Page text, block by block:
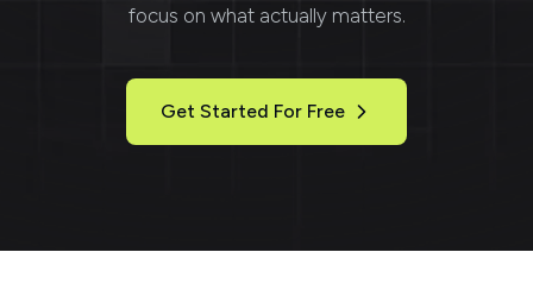
focus on what actually matters.
Get Started For Free